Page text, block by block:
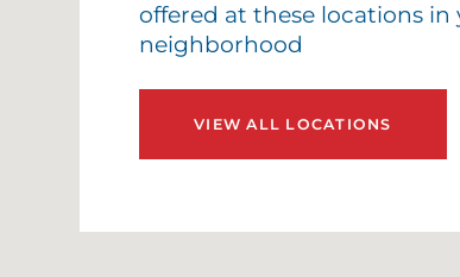
offered at these locations in
neighborhood
VIEW ALL LOCATIONS